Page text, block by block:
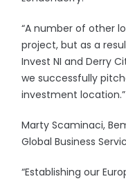
“A number of other
project, but as a
Invest NI and Derry
we successfully
investment location.”
Marty Scaminaci,
Global Business
“Establishing our